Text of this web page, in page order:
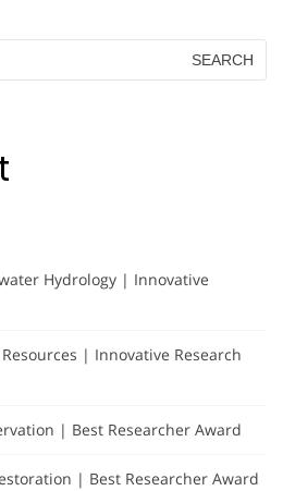
Hydrology | Innovative
| Innovative Research
| Best Researcher Award
| Best Researcher Award